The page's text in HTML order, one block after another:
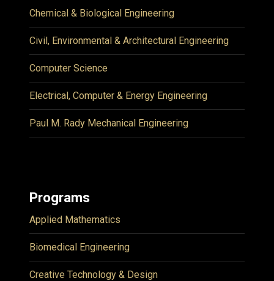
Chemical & Biological Engineering
Civil, Environmental & Architectural Engineering
Computer Science
Electrical, Computer & Energy Engineering
Paul M. Rady Mechanical Engineering
Programs
Applied Mathematics
Biomedical Engineering
Creative Technology & Design